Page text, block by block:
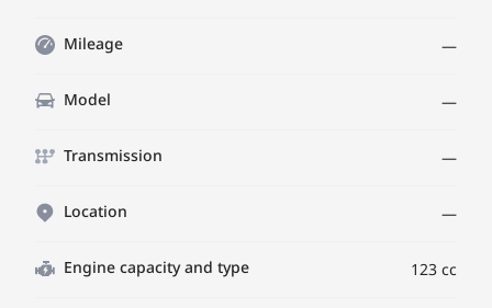
Mileage —
Model —
Transmission —
Location —
Engine capacity and type 123 cc